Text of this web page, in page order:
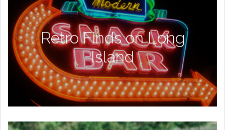
Retro Finds on Long
Island